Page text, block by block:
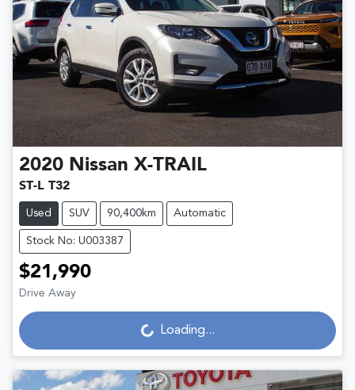
2020 Nissan X-TRAIL
ST-L T32
Used SUV 90,400km Automatic
Stock No: U003387
$21,990
Drive Away Loading...Loading...